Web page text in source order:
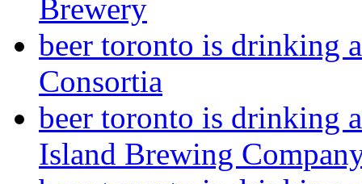
Brewery
beer toronto is drinking
Consortia
beer toronto is drinking
Island Brewing